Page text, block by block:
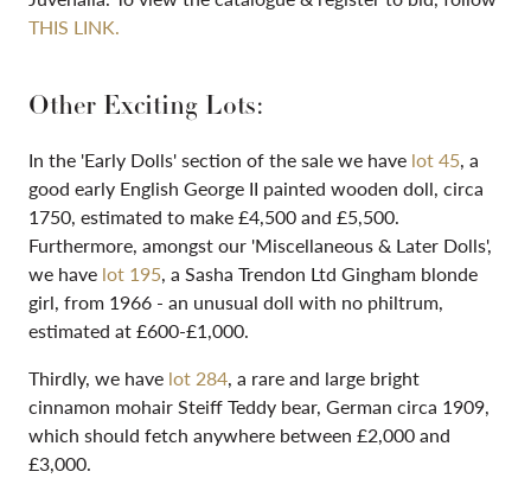
THIS LINK.
Other Exciting Lots:
In the 'Early Dolls' section of the sale we have lot 45, a
good early English George II painted wooden doll, circa
1750, estimated to make £4,500 and £5,500.
Furthermore, amongst our 'Miscellaneous & Later Dolls',
we have lot 195, a Sasha Trendon Ltd Gingham blonde
girl, from 1966 - an unusual doll with no philtrum,
estimated at £600-£1,000.
Thirdly, we have lot 284, a rare and large bright
cinnamon mohair Steiff Teddy bear, German circa 1909,
which should fetch anywhere between £2,000 and
£3,000.